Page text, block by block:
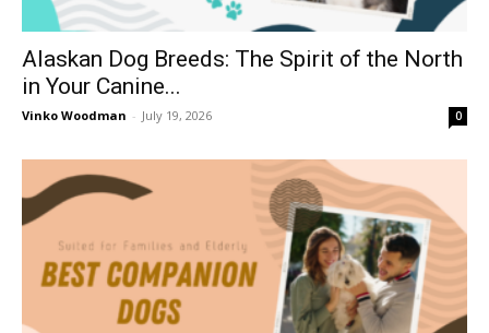
Alaskan Dog Breeds: The Spirit of the North
in Your Canine...
Vinko Woodman - July 19, 2026 0